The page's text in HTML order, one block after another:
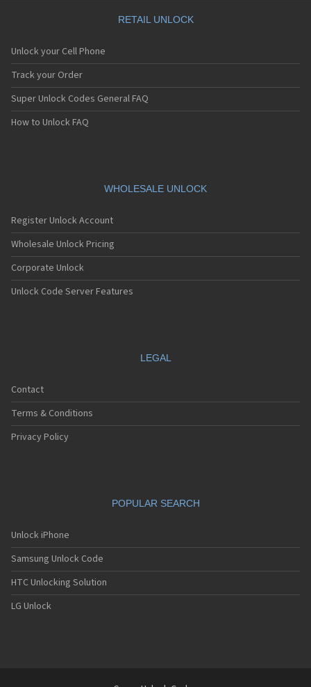
RETAIL UNLOCK
Unlock your Cell Phone
Track your Order
Super Unlock Codes General FAQ
How to Unlock FAQ
WHOLESALE UNLOCK
Register Unlock Account
Wholesale Unlock Pricing
Corporate Unlock
Unlock Code Server Features
LEGAL
Contact
Terms & Conditions
Privacy Policy
POPULAR SEARCH
Unlock iPhone
Samsung Unlock Code
HTC Unlocking Solution
LG Unlock